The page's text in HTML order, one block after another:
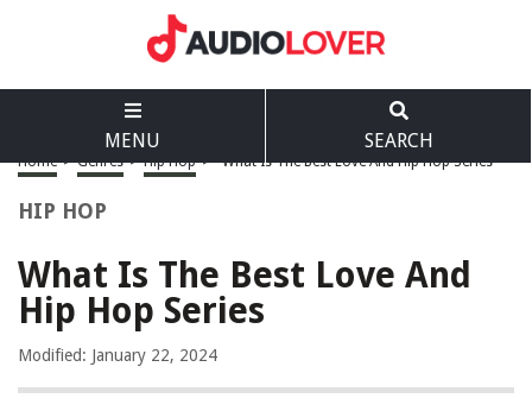
MENU SEARCH
Home > Genres > Hip Hop > What Is The Best Love And Hip Hop Series
HIP HOP
What Is The Best Love And
Hip Hop Series
Modified: January 22, 2024